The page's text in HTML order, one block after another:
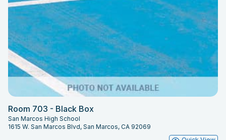
Room 703 - Black Box
San Marcos High School
1615 W. San Marcos Blvd, San Marcos, CA 92069